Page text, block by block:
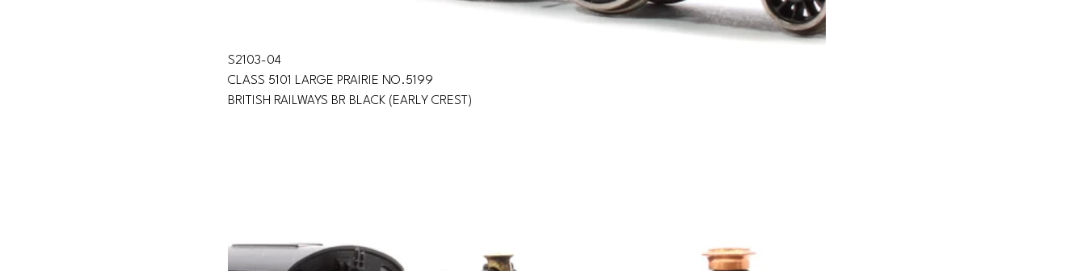
S2103-04
CLASS 5101 LARGE PRAIRIE NO.5199
BRITISH RAILWAYS BR BLACK (EARLY CREST)